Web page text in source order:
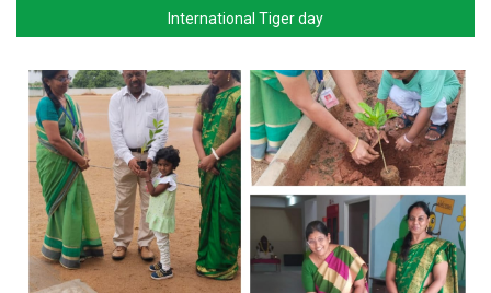
International Tiger day